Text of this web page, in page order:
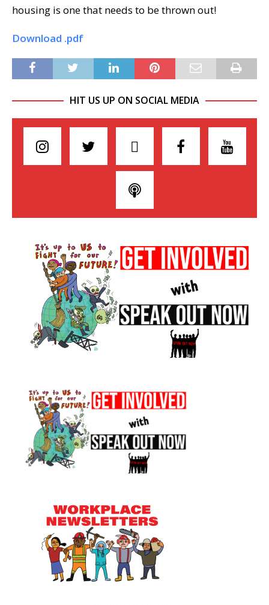
housing is one that needs to be thrown out!
Download .pdf
HIT US UP ON SOCIAL MEDIA